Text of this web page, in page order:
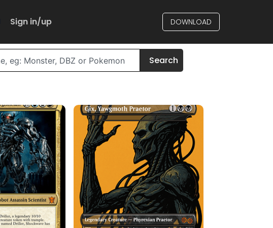
Sign in/up DOWNLOAD
Search